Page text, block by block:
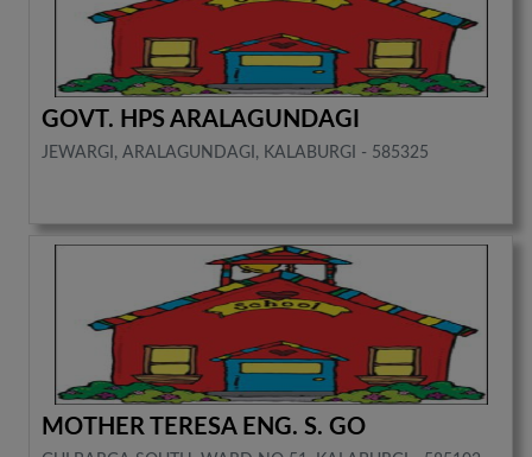
GOVT. HPS ARALAGUNDAGI
JEWARGI, ARALAGUNDAGI, KALABURGI - 585325
MOTHER TERESA ENG. S. GO